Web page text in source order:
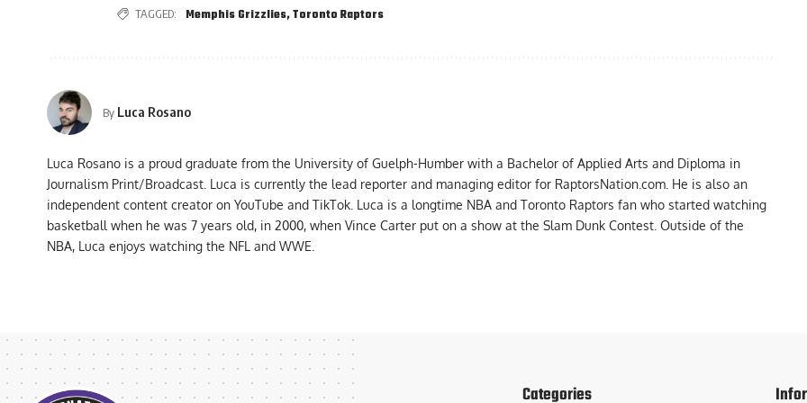
TAGGED: Memphis Grizzlies,Toronto Raptors
By Luca Rosano
Luca Rosano is a proud graduate from the University of Guelph-Humber with a Bachelor of Applied Arts and Diploma in
Journalism Print/Broadcast. Luca is currently the lead reporter and managing editor for RaptorsNation.com. He is also an
independent content creator on YouTube and TikTok. Luca is a longtime NBA and Toronto Raptors fan who started watching
basketball when he was 7 years old, in 2000, when Vince Carter put on a show at the Slam Dunk Contest. Outside of the
NBA, Luca enjoys watching the NFL and WWE.
Categories